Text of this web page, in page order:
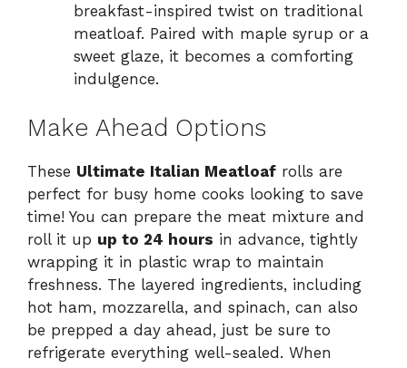
breakfast-inspired twist on traditional
meatloaf. Paired with maple syrup or a
sweet glaze, it becomes a comforting
indulgence.
Make Ahead Options
These Ultimate Italian Meatloaf rolls are
perfect for busy home cooks looking to save
time! You can prepare the meat mixture and
roll it up up to 24 hours in advance, tightly
wrapping it in plastic wrap to maintain
freshness. The layered ingredients, including
hot ham, mozzarella, and spinach, can also
be prepped a day ahead, just be sure to
refrigerate everything well-sealed. When